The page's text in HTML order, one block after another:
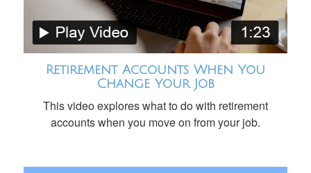
Retirement Accounts When You
Change Your Job
This video explores what to do with retirement
accounts when you move on from your job.